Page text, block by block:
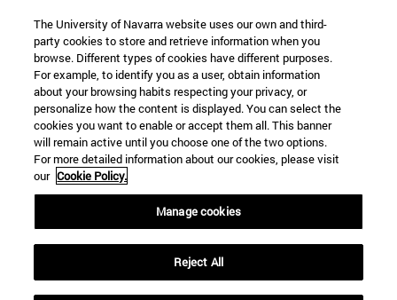
The University of Navarra website uses our own and third-
party cookies to store and retrieve information when you
browse. Different types of cookies have different purposes.
For example, to identify you as a user, obtain information
about your browsing habits respecting your privacy, or
personalize how the content is displayed. You can select the
cookies you want to enable or accept them all. This banner
will remain active until you choose one of the two options.
For more detailed information about our cookies, please visit
our Cookie Policy.
Manage cookies
Reject All